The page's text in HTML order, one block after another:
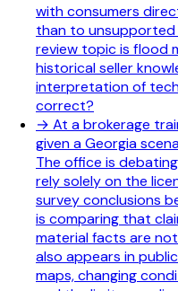
with consumers
than to
review topic is flood
historical seller
interpretation of
correct?
→ At a brokerage
given a Georgia
The office is
rely solely on the
survey conclusions
is comparing that
material facts are
also appears in
maps, changing